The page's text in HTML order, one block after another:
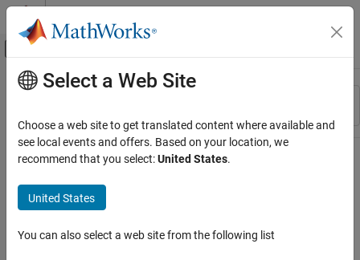
Skip to content
Off-Canvas Navigation Menu Toggle
Resource
Main Content
Select a Web Site
Choose a web site to get translated content where available and
see local events and offers. Based on your location, we
recommend that you select:United States.
United States
You can also select a web site from the following list